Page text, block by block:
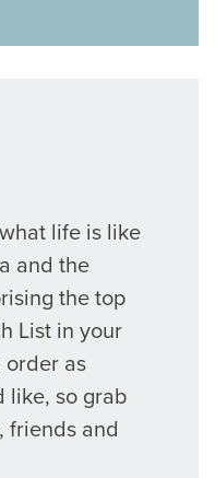
life is like
and the
the top
List in your
order as
like, so grab
friends and